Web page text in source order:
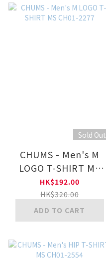
Sold Out
CHUMS - Men's M
LOGO T-SHIRT MS
CH01-2277
HK$192.00
HK$320.00
ADD TO CART